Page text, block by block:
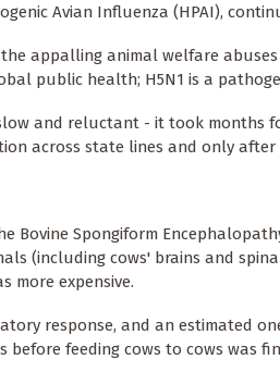
Avian Influenza (HPAI),
appalling animal welfare
public health; H5N1 is a
and reluctant - it took
across state lines and only
Bovine Spongiform
(including cows' brains and
more expensive.
response, and an estimated
before feeding cows to cows was